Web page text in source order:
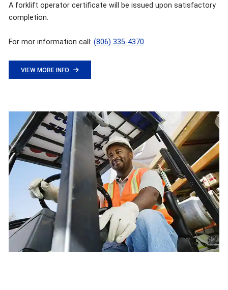
A forklift operator certificate will be issued upon satisfactory
completion.
For mor information call: (806) 335-4370
VIEW MORE INFO